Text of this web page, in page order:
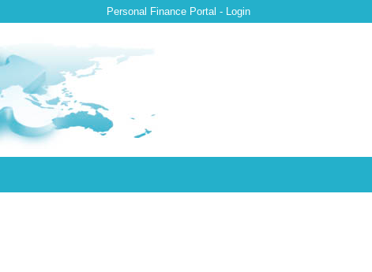
Personal Finance Portal - Login